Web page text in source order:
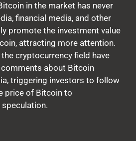
in the market has never
financial media, and other
promote the investment value
attracting more attention.
cryptocurrency field have
about Bitcoin
triggering investors to follow
price of Bitcoin to